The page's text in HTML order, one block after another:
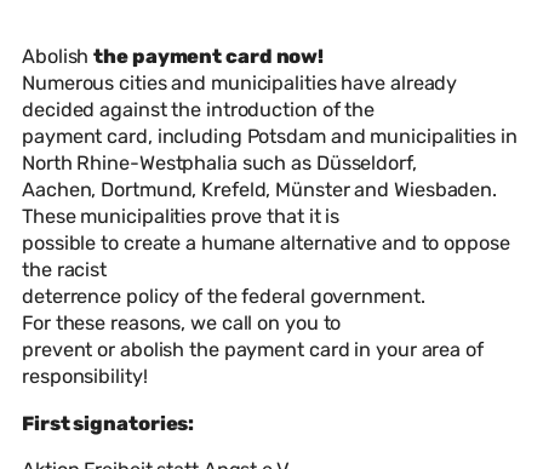
Abolishthe payment card now!
Numerous cities and municipalities have already
decided against the introduction of the
payment card, including Potsdam and municipalities in
North Rhine-Westphalia such as Düsseldorf,
Aachen, Dortmund, Krefeld, Münster and Wiesbaden.
These municipalities prove that it is
possible to create a humane alternative and to oppose
the racist
deterrence policy of the federal government.
For these reasons, we call on you to
prevent or abolish the payment card in your area of
responsibility!
First signatories: